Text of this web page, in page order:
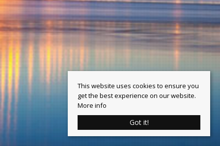
This website uses cookies to ensure you
get the best experience on our website.
More info
Got it!